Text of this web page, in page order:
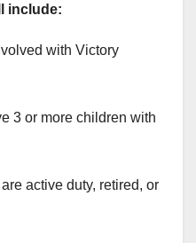
include:
with Victory
3 or more children with
active duty, retired, or